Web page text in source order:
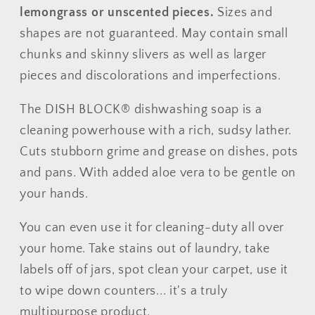
lemongrass or unscented pieces. Sizes and
shapes are not guaranteed. May contain small
chunks and skinny slivers as well as larger
pieces and discolorations and imperfections.
The DISH BLOCK® dishwashing soap is a
cleaning powerhouse with a rich, sudsy lather.
Cuts stubborn grime and grease on dishes, pots
and pans. With added aloe vera to be gentle on
your hands.
You can even use it for cleaning-duty all over
your home. Take stains out of laundry, take
labels off of jars, spot clean your carpet, use it
to wipe down counters... it's a truly